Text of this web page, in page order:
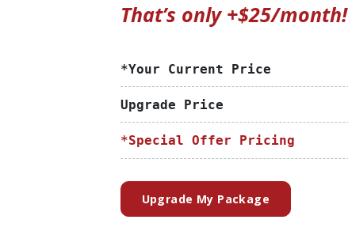
That’s only +$25/month!
*Your Current Price
Upgrade Price
*Special Offer Pricing
Upgrade My Package